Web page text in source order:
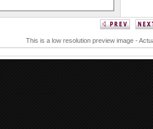
This is a low resolution preview image -